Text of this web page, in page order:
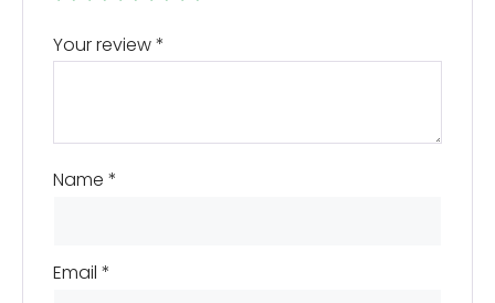
Your review*
Name *
Email *